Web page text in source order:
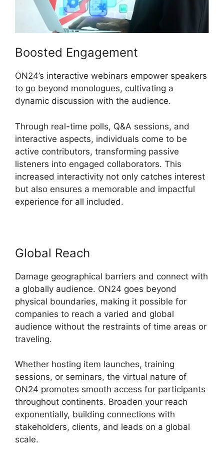
Boosted Engagement
ON24’s interactive webinars empower speakers
to go beyond monologues, cultivating a
dynamic discussion with the audience.
Through real-time polls, Q&A sessions, and
interactive aspects, individuals come to be
active contributors, transforming passive
listeners into engaged collaborators. This
increased interactivity not only catches interest
but also ensures a memorable and impactful
experience for all included.
Global Reach
Damage geographical barriers and connect with
a globally audience. ON24 goes beyond
physical boundaries, making it possible for
companies to reach a varied and global
audience without the restraints of time areas or
traveling.
Whether hosting item launches, training
sessions, or seminars, the virtual nature of
ON24 promotes smooth access for participants
throughout continents. Broaden your reach
exponentially, building connections with
stakeholders, clients, and leads on a global
scale.